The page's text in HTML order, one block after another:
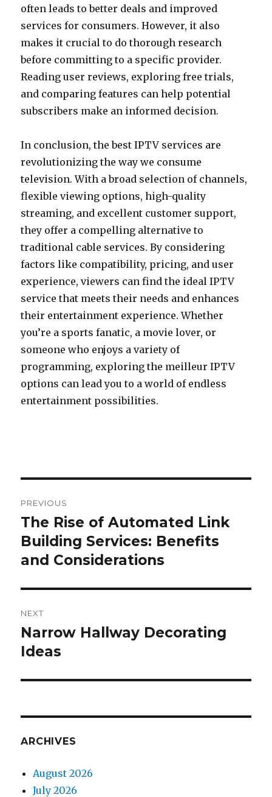
often leads to better deals and improved
services for consumers. However, it also
makes it crucial to do thorough research
before committing to a specific provider.
Reading user reviews, exploring free trials,
and comparing features can help potential
subscribers make an informed decision.
In conclusion, the best IPTV services are
revolutionizing the way we consume
television. With a broad selection of channels,
flexible viewing options, high-quality
streaming, and excellent customer support,
they offer a compelling alternative to
traditional cable services. By considering
factors like compatibility, pricing, and user
experience, viewers can find the ideal IPTV
service that meets their needs and enhances
their entertainment experience. Whether
you’re a sports fanatic, a movie lover, or
someone who enjoys a variety of
programming, exploring the meilleur IPTV
options can lead you to a world of endless
entertainment possibilities.
navigation
PREVIOUS
Previous
post:
The Rise of Automated Link
Building Services: Benefits
and Considerations
NEXT
Next
post:
Narrow Hallway Decorating
Ideas
ARCHIVES
August 2026
July 2026